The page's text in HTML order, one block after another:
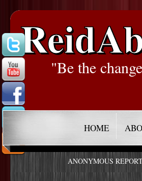
"Be the
HOME
ANONYMOUS